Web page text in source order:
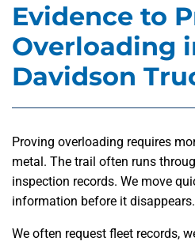
Evidence to
Overloading
Davidson
Proving overloading requires
metal. The trail often runs
inspection records. We move
information before it disappears.
We often request fleet records,